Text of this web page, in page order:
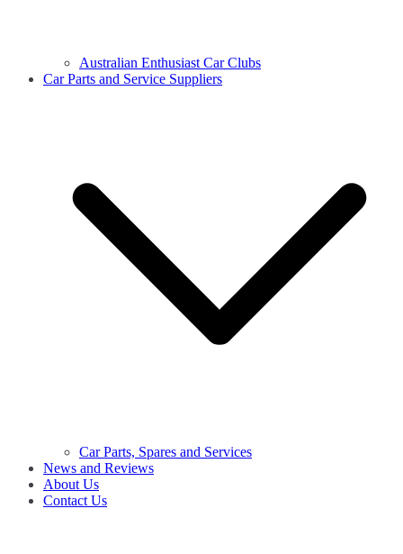
Australian Enthusiast Car Clubs
Car Parts and Service Suppliers
Car Parts, Spares and Services
News and Reviews
About Us
Contact Us